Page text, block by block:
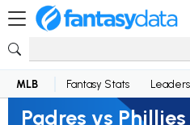
MLB Fantasy Stats Leaders
Padres vs Phillies